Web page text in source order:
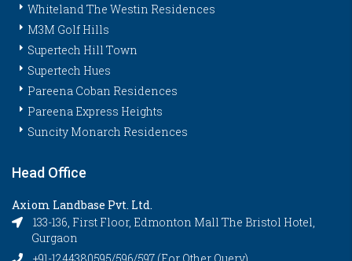
Whiteland The Westin Residences
M3M Golf Hills
Supertech Hill Town
Supertech Hues
Pareena Coban Residences
Pareena Express Heights
Suncity Monarch Residences
Head Office
Axiom Landbase Pvt. Ltd.
133-136, First Floor, Edmonton Mall The Bristol Hotel,
Gurgaon
+91-1244380595/596/597 (For Other Query)